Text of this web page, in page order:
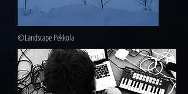
©Landscape Pekkola